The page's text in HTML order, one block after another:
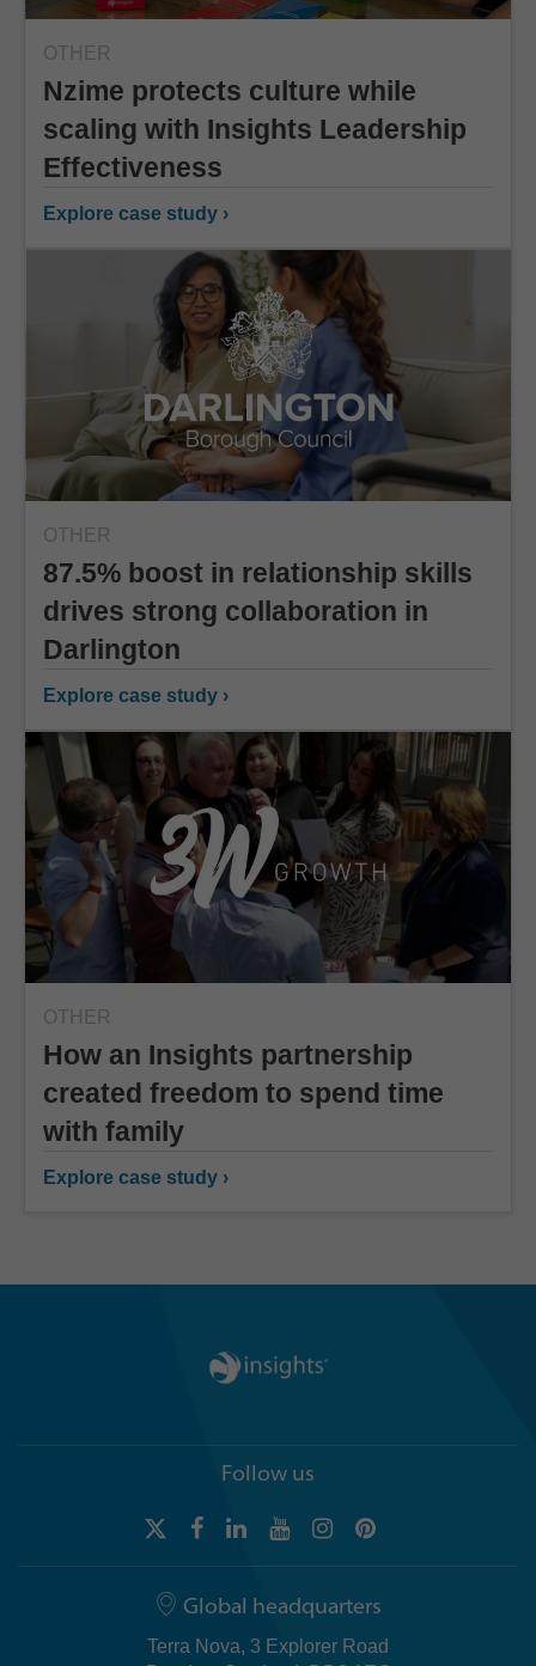
OTHER
Nzime protects culture while
scaling with Insights Leadership
Effectiveness
Explore case study ›
OTHER
87.5% boost in relationship skills
drives strong collaboration in
Darlington
Explore case study ›
OTHER
How an Insights partnership
created freedom to spend time
with family
Explore case study ›
Follow us
Global headquarters
Terra Nova, 3 Explorer Road